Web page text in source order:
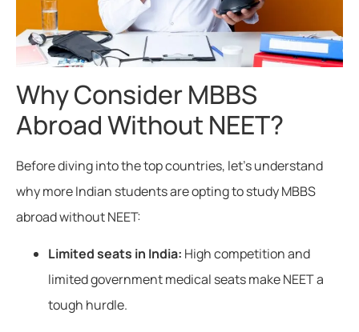
Why Consider MBBS
Abroad Without NEET?
Before diving into the top countries, let’s understand
why more Indian students are opting to study MBBS
abroad without NEET:
Limited seats in India: High competition and
limited government medical seats make NEET a
tough hurdle.